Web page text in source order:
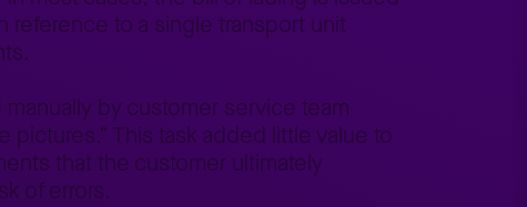
reference to a single transport unit
by customer service team
This task added little value to
that the customer ultimately
of errors.